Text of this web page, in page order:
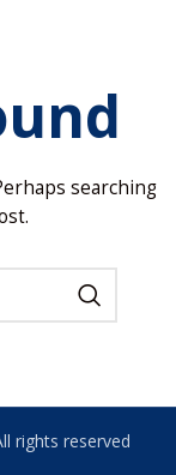
searching
rights reserved